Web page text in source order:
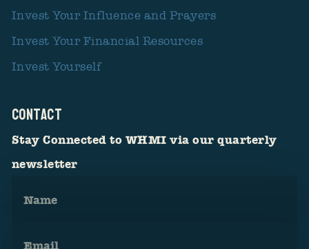
Invest Your Influence and Prayers
Invest Your Financial Resources
Invest Yourself
CONTACT
Stay Connected to WHMI via our quarterly
newsletter